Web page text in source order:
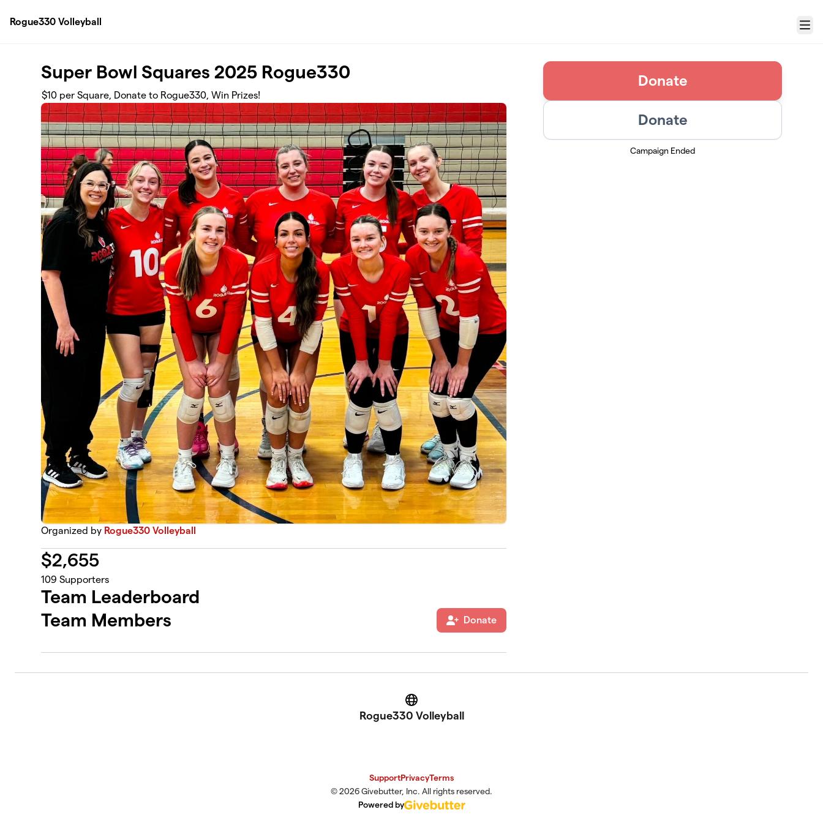
Rogue330 Volleyball
Menu
Super Bowl Squares 2025 Rogue330
$10 per Square, Donate to Rogue330, Win Prizes!
Organized by Rogue330 Volleyball
$2,655
109 Supporters
Team Leaderboard
Team Members
Donate
Donate
Donate
Campaign Ended
Website
Rogue330 Volleyball
SupportPrivacyTerms
© 2026 Givebutter, Inc. All rights reserved.
Powered by